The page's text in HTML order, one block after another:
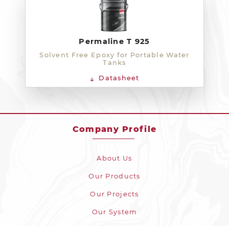
Permaline T 925
Solvent Free Epoxy for Portable Water
Tanks
Datasheet
Company Profile
About Us
Our Products
Our Projects
Our System